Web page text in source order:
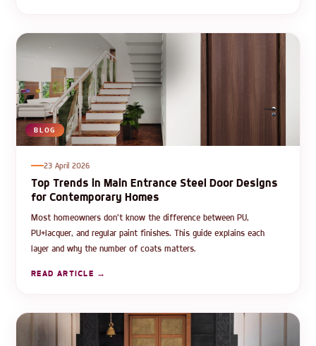
BLOG
23 April 2026
Top Trends in Main Entrance Steel Door Designs
for Contemporary Homes
Most homeowners don't know the difference between PU,
PU+lacquer, and regular paint finishes. This guide explains each
layer and why the number of coats matters.
READ ARTICLE →